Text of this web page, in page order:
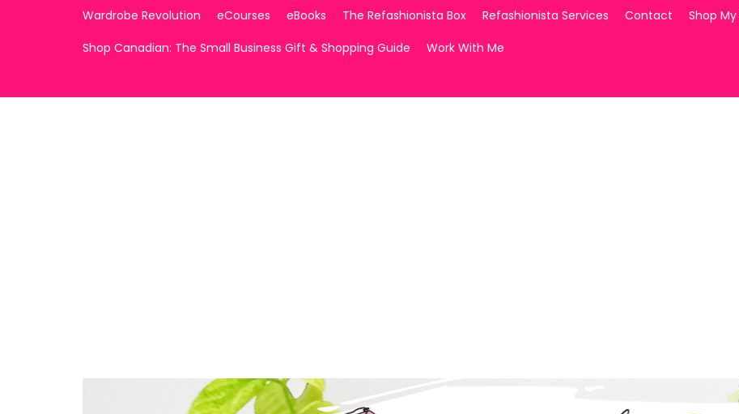
Wardrobe Revolution eCourses eBooks The Refashionista Box Refashionista Services Contact Shop
Shop Canadian: The Small Business Gift & Shopping Guide
Work With Me